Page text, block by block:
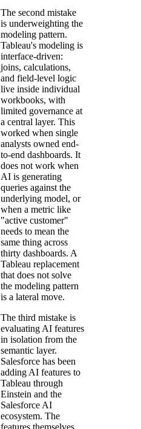
The second mistake
is underweighting the
modeling pattern.
Tableau's modeling is
interface-driven:
joins, calculations,
and field-level logic
live inside individual
workbooks, with
limited governance at
a central layer. This
worked when single
analysts owned end-
to-end dashboards. It
does not work when
AI is generating
queries against the
underlying model, or
when a metric like
"active customer"
needs to mean the
same thing across
thirty dashboards. A
Tableau replacement
that does not solve
the modeling pattern
is a lateral move.
The third mistake is
evaluating AI features
in isolation from the
semantic layer.
Salesforce has been
adding AI features to
Tableau through
Einstein and the
Salesforce AI
ecosystem. The